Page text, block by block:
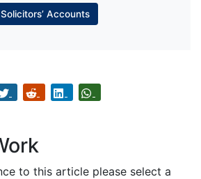
Solicitors’ Accounts
to this article please select a